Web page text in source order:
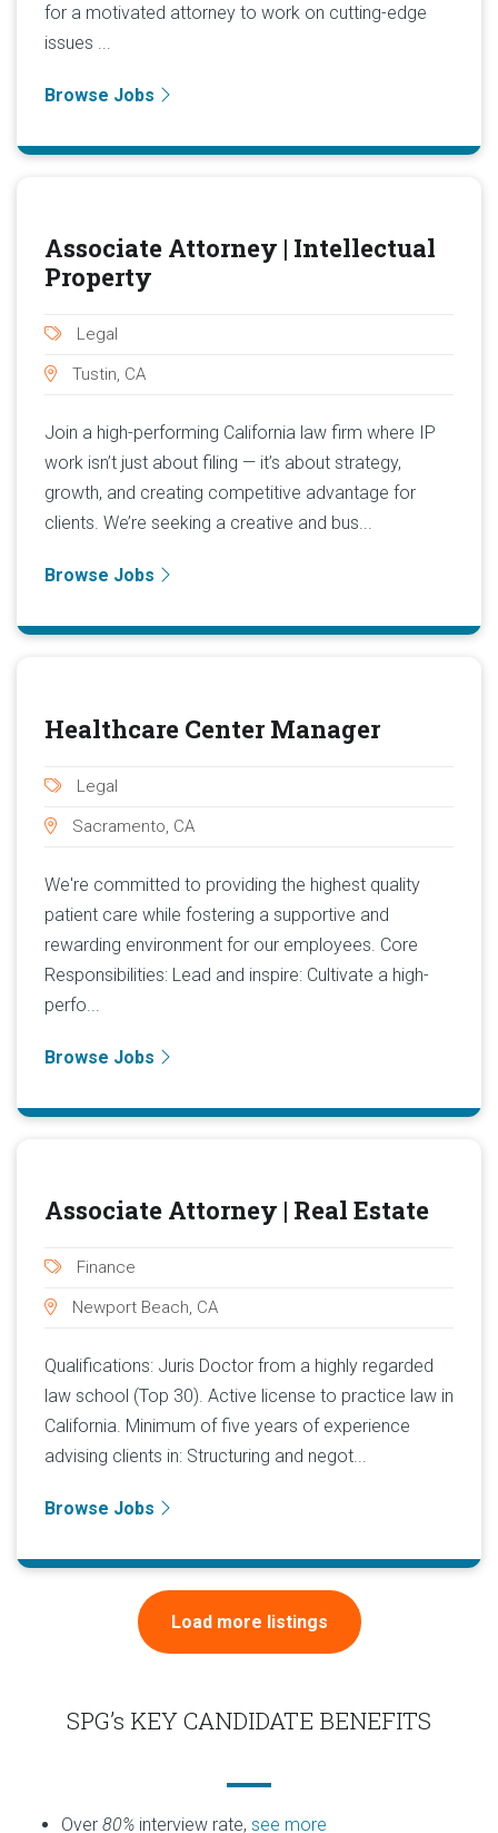
for a motivated attorney to work on cutting-edge
issues ...
Browse Jobs
Associate Attorney | Intellectual
Property
Legal
Tustin, CA
Join a high-performing California law firm where IP
work isn’t just about filing — it’s about strategy,
growth, and creating competitive advantage for
clients. We’re seeking a creative and bus...
Browse Jobs
Healthcare Center Manager
Legal
Sacramento, CA
We're committed to providing the highest quality
patient care while fostering a supportive and
rewarding environment for our employees. Core
Responsibilities: Lead and inspire: Cultivate a high-
perfo...
Browse Jobs
Associate Attorney | Real Estate
Finance
Newport Beach, CA
Qualifications: Juris Doctor from a highly regarded
law school (Top 30). Active license to practice law in
California. Minimum of five years of experience
advising clients in: Structuring and negot...
Browse Jobs
Load more listings
SPG’s KEY CANDIDATE BENEFITS
Over 80% interview rate, see more